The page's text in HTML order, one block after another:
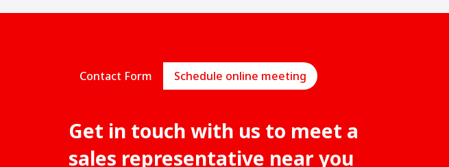
Contact Form Schedule online meeting
Get in touch with us to meet a
sales representative near you